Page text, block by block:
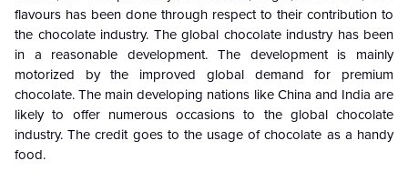
flavours has been done through respect to their contribution to
the chocolate industry. The global chocolate industry has been
in a reasonable development. The development is mainly
motorized by the improved global demand for premium
chocolate. The main developing nations like China and India are
likely to offer numerous occasions to the global chocolate
industry. The credit goes to the usage of chocolate as a handy
food.